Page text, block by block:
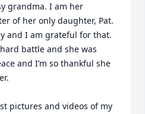
grandma. I am her
of her only daughter, Pat.
and I am grateful for that.
battle and she was
and I’m so thankful she
pictures and videos of my